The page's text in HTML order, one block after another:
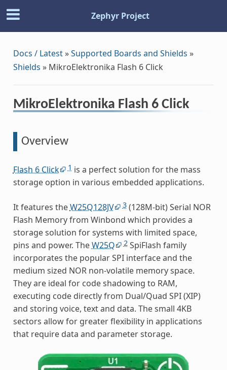
Zephyr Project
Docs / Latest»Supported Boards and Shields »
Shields » MikroElektronika Flash 6 Click
MikroElektronika Flash 6 Click
Overview
Flash 6 Click 1 is a perfect solution for the mass
storage option in various embedded applications.
It features theW25Q128JV 3(128M-bit) Serial NOR
Flash Memory from Winbond which provides a
storage solution for systems with limited space,
pins and power. TheW25Q 2SpiFlash family
incorporates the popular SPI interface and the
medium sized NOR non-volatile memory space.
They are ideal for code shadowing to RAM,
executing code directly from Dual/Quad SPI (XIP)
and storing voice, text and data. The small 4KB
sectors allow for greater flexibility in applications
that require data and parameter storage.